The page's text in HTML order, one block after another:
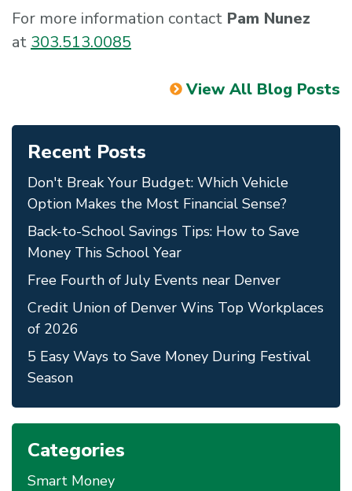
For more information contact Pam Nunez
at 303.513.0085
View All Blog Posts
Recent Posts
Don't Break Your Budget: Which Vehicle
Option Makes the Most Financial Sense?
Back-to-School Savings Tips: How to Save
Money This School Year
Free Fourth of July Events near Denver
Credit Union of Denver Wins Top Workplaces
of 2026
5 Easy Ways to Save Money During Festival
Season
Categories
Smart Money